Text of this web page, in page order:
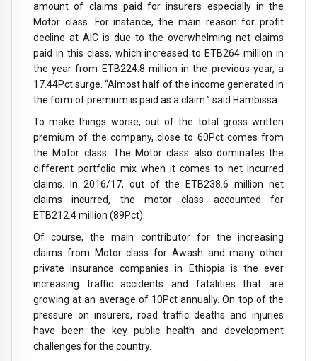
amount of claims paid for insurers especially in the
Motor class. For instance, the main reason for profit
decline at AIC is due to the overwhelming net claims
paid in this class, which increased to ETB264 million in
the year from ETB224.8 million in the previous year, a
17.44Pct surge. “Almost half of the income generated in
the form of premium is paid as a claim.” said Hambissa.
To make things worse, out of the total gross written
premium of the company, close to 60Pct comes from
the Motor class. The Motor class also dominates the
different portfolio mix when it comes to net incurred
claims. In 2016/17, out of the ETB238.6 million net
claims incurred, the motor class accounted for
ETB212.4 million (89Pct).
Of course, the main contributor for the increasing
claims from Motor class for Awash and many other
private insurance companies in Ethiopia is the ever
increasing traffic accidents and fatalities that are
growing at an average of 10Pct annually. On top of the
pressure on insurers, road traffic deaths and injuries
have been the key public health and development
challenges for the country.